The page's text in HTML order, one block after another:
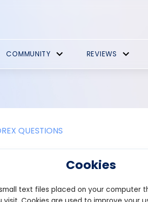
COMMUNITY REVIEWS
QUESTIONS
different types of
platforms that distribute small
different types of crypto
Cookies
text files placed on your computer